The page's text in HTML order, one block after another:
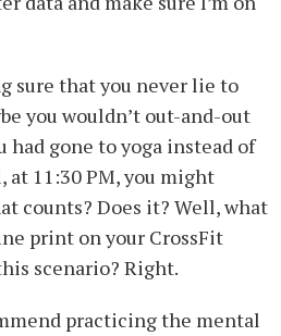
sure that you never lie to
you wouldn’t out-and-out
had gone to yoga instead of
at 11:30 PM, you might
counts? Does it? Well, what
print on your CrossFit
scenario? Right.
practicing the mental